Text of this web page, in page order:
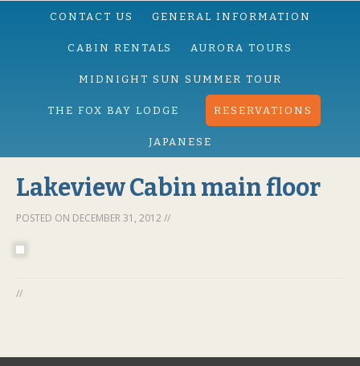
CONTACT US GENERAL INFORMATION
CABIN RENTALS AURORA TOURS
MIDNIGHT SUN SUMMER TOUR
THE FOX BAY LODGE RESERVATIONS
JAPANESE
Lakeview Cabin main floor
POSTED ON DECEMBER 31, 2012 //
//